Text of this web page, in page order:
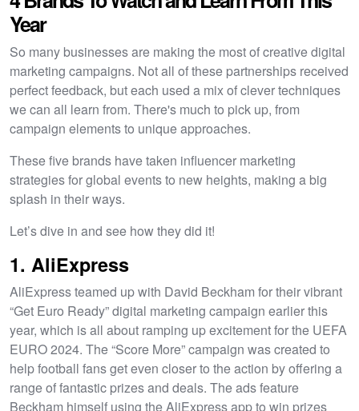
Year
So many businesses are making the most of creative digital
marketing campaigns. Not all of these partnerships received
perfect feedback, but each used a mix of clever techniques
we can all learn from. There's much to pick up, from
campaign elements to unique approaches.
These five brands have taken influencer marketing
strategies for global events to new heights, making a big
splash in their ways.
Let’s dive in and see how they did it!
1. AliExpress
AliExpress teamed up with David Beckham for their vibrant
“Get Euro Ready” digital marketing campaign earlier this
year, which is all about ramping up excitement for the UEFA
EURO 2024. The “Score More” campaign was created to
help football fans get even closer to the action by offering a
range of fantastic prizes and deals. The ads feature
Beckham himself using the AliExpress app to win prizes